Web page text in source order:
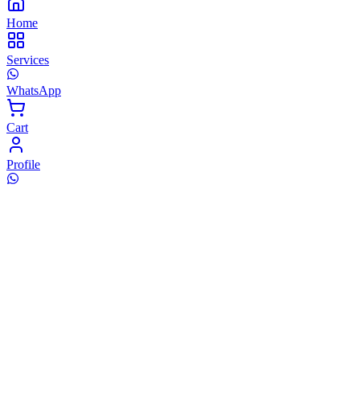
Home
Services
WhatsApp
Cart
Profile